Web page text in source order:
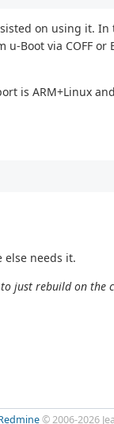
on using it.
Boot via COFF
ARM+Linux
else needs it.
just rebuild on the
© 2006-2026